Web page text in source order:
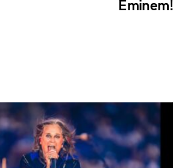
Eminem!